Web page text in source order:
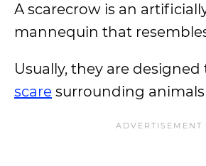
A scarecrow is an
mannequin that
Usually, they are
scare surrounding